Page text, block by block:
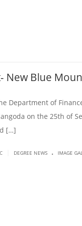
New Blue
Department of
on the 25th of
[…]
DEGREE NEWS . IMAGE